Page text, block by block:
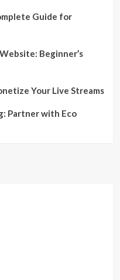
Guide for
Beginner’s
Your Live Streams
Partner with Eco